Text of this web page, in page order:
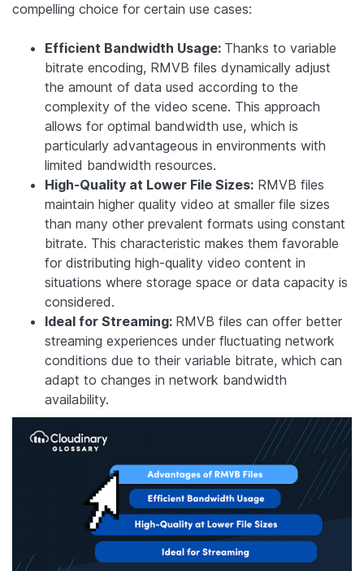
compelling choice for certain use cases:
Efficient Bandwidth Usage: Thanks to variable
bitrate encoding, RMVB files dynamically adjust
the amount of data used according to the
complexity of the video scene. This approach
allows for optimal bandwidth use, which is
particularly advantageous in environments with
limited bandwidth resources.
High-Quality at Lower File Sizes: RMVB files
maintain higher quality video at smaller file sizes
than many other prevalent formats using constant
bitrate. This characteristic makes them favorable
for distributing high-quality video content in
situations where storage space or data capacity is
considered.
Ideal for Streaming: RMVB files can offer better
streaming experiences under fluctuating network
conditions due to their variable bitrate, which can
adapt to changes in network bandwidth
availability.